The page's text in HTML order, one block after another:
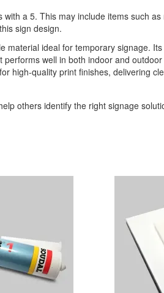
a 5. This may include items such
sign design.
material ideal for temporary signage.
well in both indoor and
high-quality print finishes, delivering
others identify the right signage